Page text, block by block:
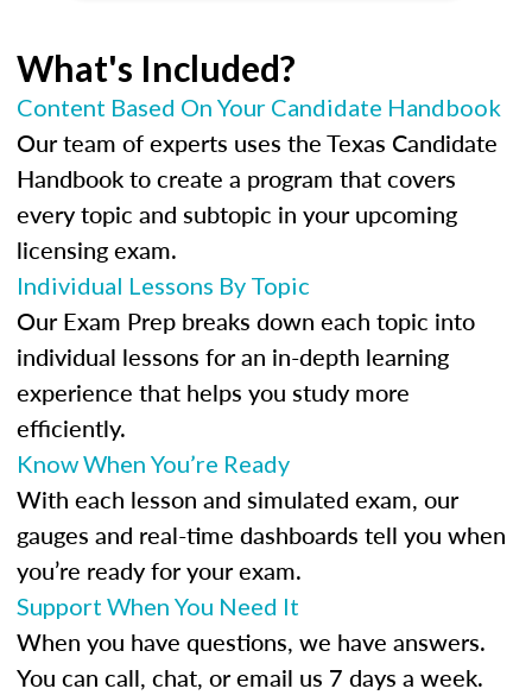
What's Included?
Content Based On Your Candidate Handbook
Our team of experts uses the Texas Candidate
Handbook to create a program that covers
every topic and subtopic in your upcoming
licensing exam.
Individual Lessons By Topic
Our Exam Prep breaks down each topic into
individual lessons for an in-depth learning
experience that helps you study more
efficiently.
Know When You’re Ready
With each lesson and simulated exam, our
gauges and real-time dashboards tell you when
you’re ready for your exam.
Support When You Need It
When you have questions, we have answers.
You can call, chat, or email us 7 days a week.